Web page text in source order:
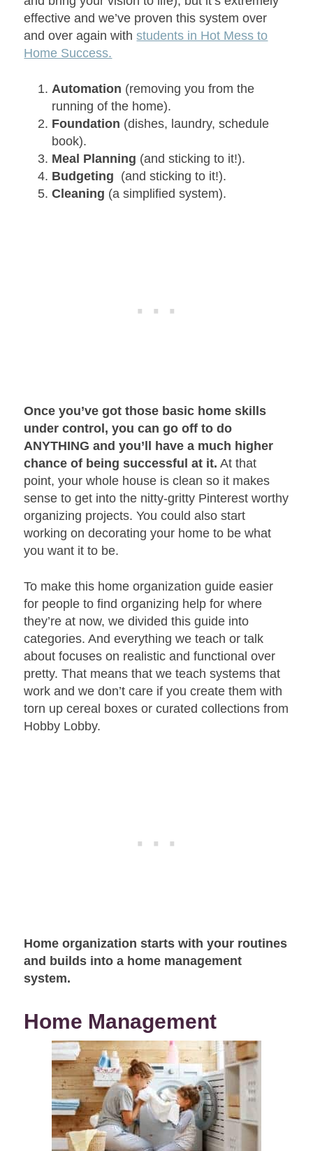
effective and we’ve proven this system over
and over again withstudents in Hot Mess to
Home Success.
Automation (removing you from the
running of the home).
Foundation (dishes, laundry, schedule
book).
Meal Planning (and sticking to it!).
Budgeting (and sticking to it!).
Cleaning (a simplified system).
Once you’ve got those basic home skills
under control, you can go off to do
ANYTHING and you’ll have a much higher
chance of being successful at it. At that
point, your whole house is clean so it makes
sense to get into the nitty-gritty Pinterest worthy
organizing projects. You could also start
working on decorating your home to be what
you want it to be.
To make this home organization guide easier
for people to find organizing help for where
they’re at now, we divided this guide into
categories. And everything we teach or talk
about focuses on realistic and functional over
pretty. That means that we teach systems that
work and we don’t care if you create them with
torn up cereal boxes or curated collections from
Hobby Lobby.
Home organization starts with your routines
and builds into a home management
system.
Home Management